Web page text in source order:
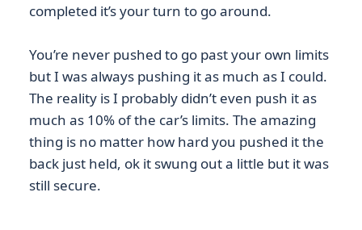
completed it’s your turn to go around.
You’re never pushed to go past your own limits
but I was always pushing it as much as I could.
The reality is I probably didn’t even push it as
much as 10% of the car’s limits. The amazing
thing is no matter how hard you pushed it the
back just held, ok it swung out a little but it was
still secure.